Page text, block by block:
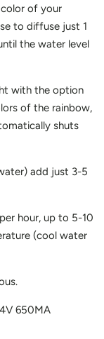
of your
to diffuse just 1
the water level
with the option
of the rainbow,
shuts
add just 3-5
hour, up to 5-10
(cool water
650MA